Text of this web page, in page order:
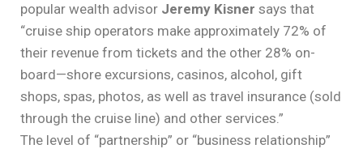
popular wealth advisor Jeremy Kisner says that
“cruise ship operators make approximately 72% of
their revenue from tickets and the other 28% on-
board—shore excursions, casinos, alcohol, gift
shops, spas, photos, as well as travel insurance (sold
through the cruise line) and other services.”
The level of “partnership” or “business relationship”